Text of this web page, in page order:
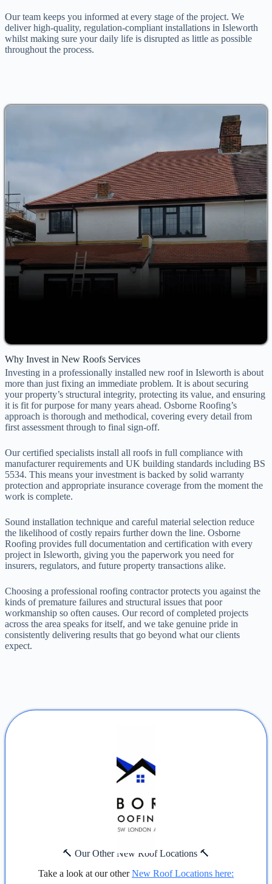
Our team keeps you informed at every stage of the project. We
deliver high-quality, regulation-compliant installations in Isleworth
whilst making sure your daily life is disrupted as little as possible
throughout the process.
Why Invest in New Roofs Services
Investing in a professionally installed new roof in Isleworth is about
more than just fixing an immediate problem. It is about securing
your property’s structural integrity, protecting its value, and ensuring
it is fit for purpose for many years ahead. Osborne Roofing’s
approach is thorough and methodical, covering every detail from
first assessment through to final sign-off.
Our certified specialists install all roofs in full compliance with
manufacturer requirements and UK building standards including BS
5534. This means your investment is backed by solid warranty
protection and appropriate insurance coverage from the moment the
work is complete.
Sound installation technique and careful material selection reduce
the likelihood of costly repairs further down the line. Osborne
Roofing provides full documentation and certification with every
project in Isleworth, giving you the paperwork you need for
insurers, regulators, and future property transactions alike.
Choosing a professional roofing contractor protects you against the
kinds of premature failures and structural issues that poor
workmanship so often causes. Our record of completed projects
across the area speaks for itself, and we take genuine pride in
consistently delivering results that go beyond what our clients
expect.
🔨 Our Other New Roof Locations 🔨
Take a look at our otherNew Roof Locations here: